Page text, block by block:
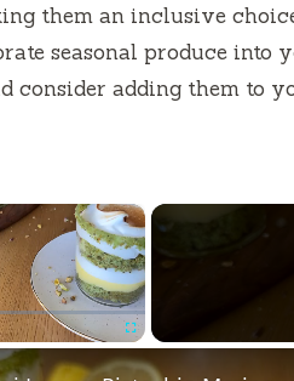
them an inclusive
seasonal produce into
consider adding them to
×